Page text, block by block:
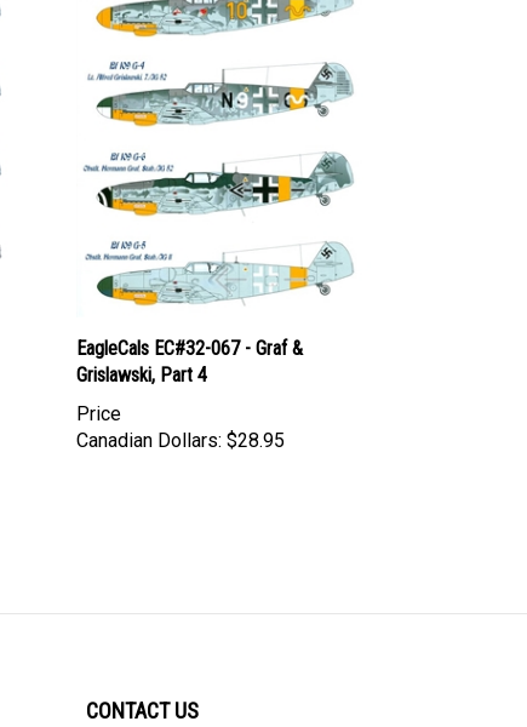
EagleCals EC#32-067 - Graf &
Grislawski, Part 4
Price
Canadian Dollars: $28.95
CONTACT US